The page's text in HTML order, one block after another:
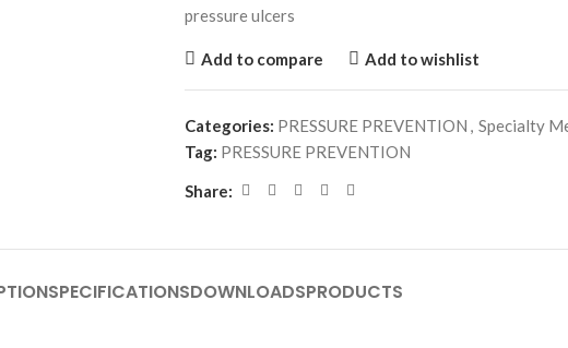
pressure ulcers
Add to compare Add to wishlist
Categories: PRESSURE PREVENTION , Specialty
Tag: PRESSURE PREVENTION
Share:
SPECIFICATIONSDOWNLOADSPRODUCTS